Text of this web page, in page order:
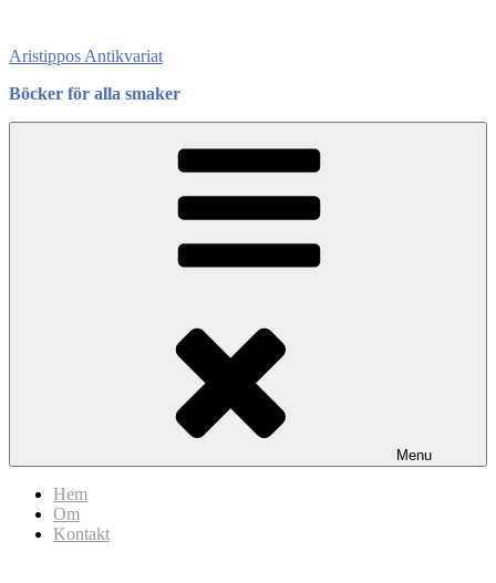
content
Aristippos Antikvariat
Böcker för alla smaker
Menu
Hem
Om
Kontakt